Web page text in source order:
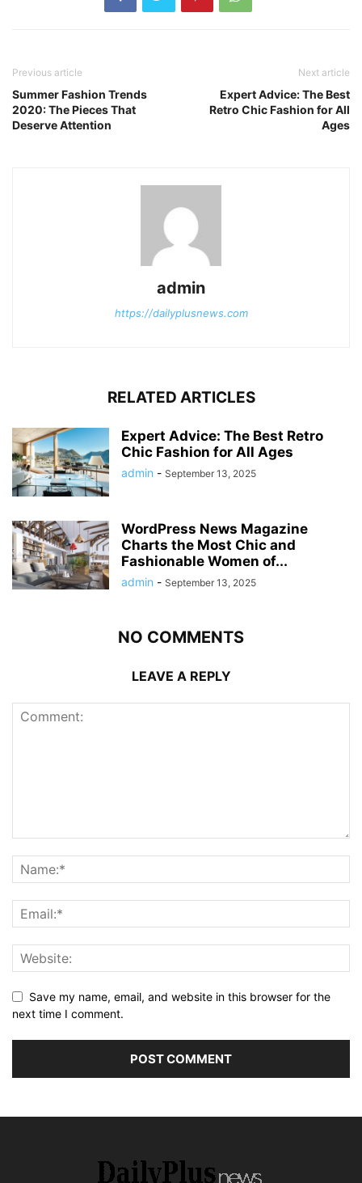
Previous article
Summer Fashion Trends
2020: The Pieces That
Deserve Attention
Next article
Expert Advice: The Best
Retro Chic Fashion for All
Ages
admin
https://dailyplusnews.com
RELATED ARTICLES
Expert Advice: The Best Retro
Chic Fashion for All Ages
admin - September 13, 2025
WordPress News Magazine
Charts the Most Chic and
Fashionable Women of...
admin - September 13, 2025
NO COMMENTS
LEAVE A REPLY
Save my name, email, and website in this browser for the
next time I comment.